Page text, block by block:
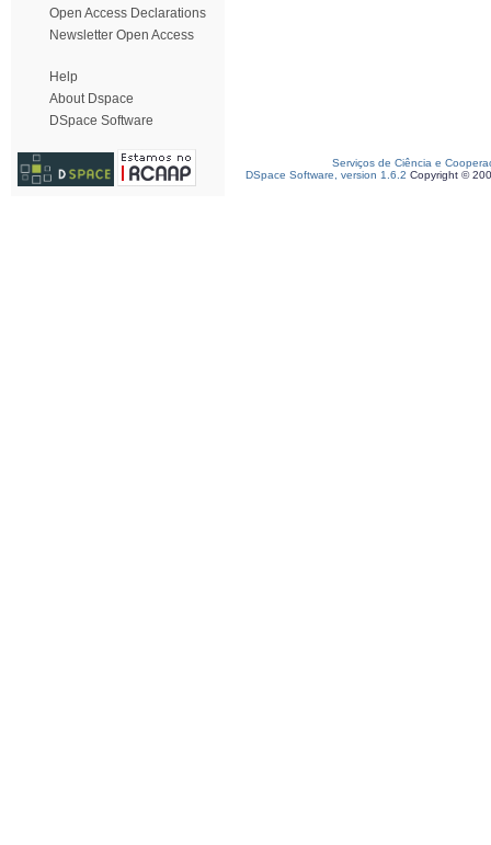
Open Access Declarations
Newsletter Open Access
Help
About Dspace
DSpace Software
Serviços de Ciência e
DSpace Software, version 1.6.2 Copyright ©